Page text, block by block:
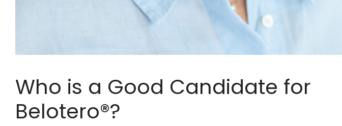
Who is a Good Candidate for
Belotero®?